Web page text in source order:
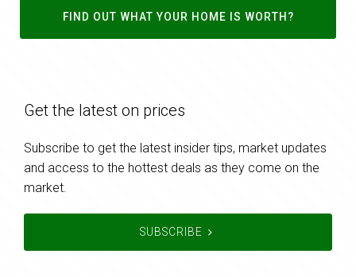
FIND OUT WHAT YOUR HOME IS WORTH?
Get the latest on prices
Subscribe to get the latest insider tips, market updates
and access to the hottest deals as they come on the
market.
SUBSCRIBE